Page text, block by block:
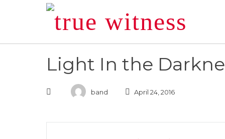
Light In the
band April 24, 2016